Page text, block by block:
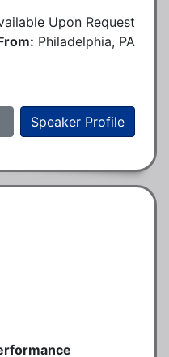
Upon Request
Philadelphia, PA
Speaker Profile